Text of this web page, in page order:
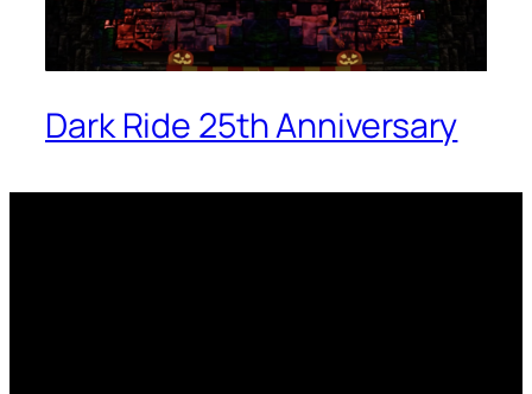
Dark Ride 25th Anniversary